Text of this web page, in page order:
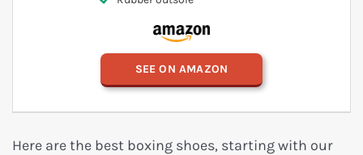
SEE ON AMAZON
Here are the best boxing shoes, starting with our